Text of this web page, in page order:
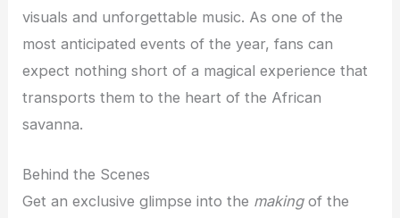
visuals and unforgettable music. As one of the
most anticipated events of the year, fans can
expect nothing short of a magical experience that
transports them to the heart of the African
savanna.
Behind the Scenes
Get an exclusive glimpse into the makingof the